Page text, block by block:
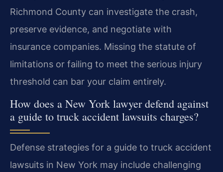
Richmond County can investigate the crash,
preserve evidence, and negotiate with
insurance companies. Missing the statute of
limitations or failing to meet the serious injury
threshold can bar your claim entirely.
How does a New York lawyer defend against
a guide to truck accident lawsuits charges?
Defense strategies for a guide to truck accident
lawsuits in New York may include challenging